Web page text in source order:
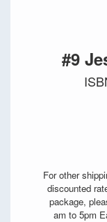
#9
For other
discounted
package,
am to 5pm